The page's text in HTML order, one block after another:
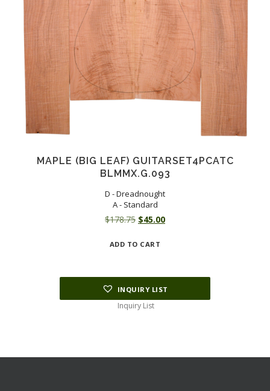
MAPLE (BIG LEAF) GUITARSET4PCATC
BLMMX.G.093
D - Dreadnought
A - Standard
$178.75 Original
was:
$45.00Current
ADD TO CART
INQUIRY LIST
Inquiry List